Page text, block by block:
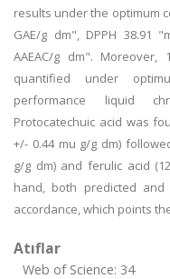
results under the optimum
GAE/g dm", DPPH 38.91
AAEAC/g dm".
quantified under
performance liquid
Protocatechuic acid was
+/- 0.44 mu g/g dm)
g/g dm) and ferulic acid
hand, both predicted
accordance, which points
Atıflar
Web of Science: 34